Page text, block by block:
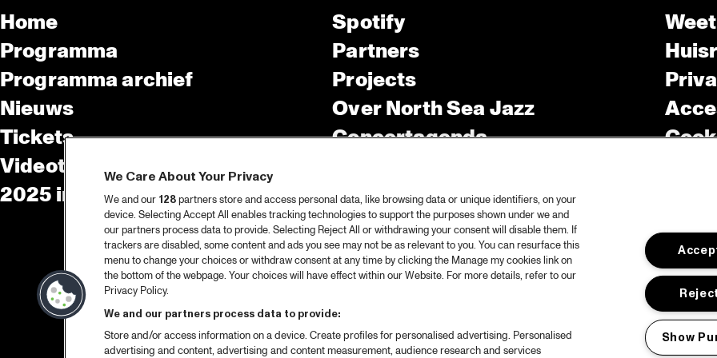
Home
Programma
Programma archief
Nieuws
Tickets
Videoterugblik 2025
2025 in webstories
Spotify
Partners
Projects
Over North Sea Jazz
Concertagenda
Pers
We Care About Your Privacy
We and our 128partners store and access personal data, like browsing data or unique identifiers, on your
device. Selecting Accept All enables tracking technologies to support the purposes shown under we and
our partners process data to provide. Selecting Reject All or withdrawing your consent will disable them. If
trackers are disabled, some content and ads you see may not be as relevant to you. You can resurface this
menu to change your choices or withdraw consent at any time by clicking the Manage my cookies link on
the bottom of the webpage. Your choices will have effect within our Website. For more details, refer to our
Privacy Policy.
We and our partners process data to provide:
Store and/or access information on a device. Create profiles for personalised advertising. Personalised
advertising and content, advertising and content measurement, audience research and services
Show